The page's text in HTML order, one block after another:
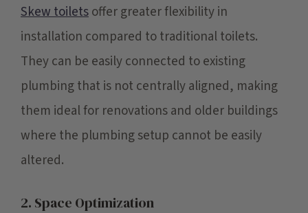
Skew toiletsoffer greater flexibility in
installation compared to traditional toilets.
They can be easily connected to existing
plumbing that is not centrally aligned, making
them ideal for renovations and older buildings
where the plumbing setup cannot be easily
altered.
2. Space Optimization